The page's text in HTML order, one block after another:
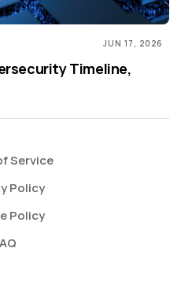
JUN 17, 2026
Timeline,
Service
Policy
Policy